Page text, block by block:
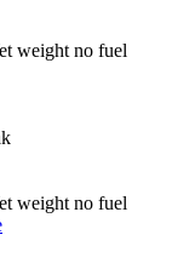
weight no fuel
weight no fuel